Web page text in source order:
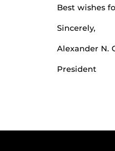
Best wishes
Sincerely,
Alexander N.
President